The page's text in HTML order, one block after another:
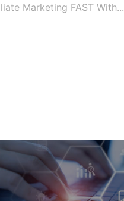
Marketing FAST With...